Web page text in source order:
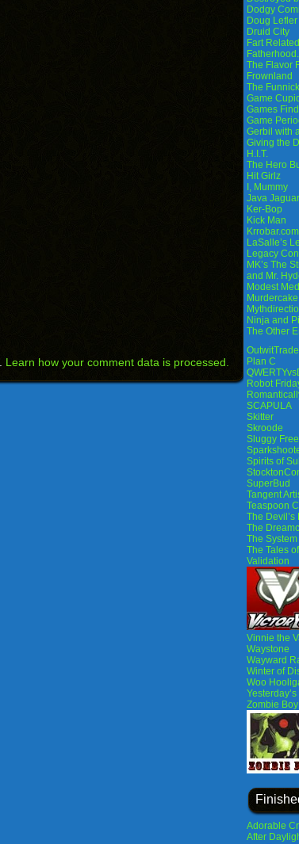
Learn how your comment data is processed.
Dodgy
Doug Lefler
Druid City
Fart
The Flavor
Frownland
The
Game Cupid
Games
Game
Gerbil with
Giving the
H.I.T.
The Hero
Hit Girlz
I, Mummy
Java Jaguar
Ker-Bop
Kick Man
Krrobar.com
LaSalle’s
Legacy
MK’s The
and Mr.
Modest
Murdercake
Ninja and
The Other
OutwitTrade
Plan C
Robot
SCAPULA
Skitter
Skroode
Sluggy
Spirits of
SuperBud
Tangent
Teaspoon
The Devil’s
The
The System
The Tales
Validation
Vinnie the
Waystone
Wayward
Winter of
Woo
Zombie
Adorable
After